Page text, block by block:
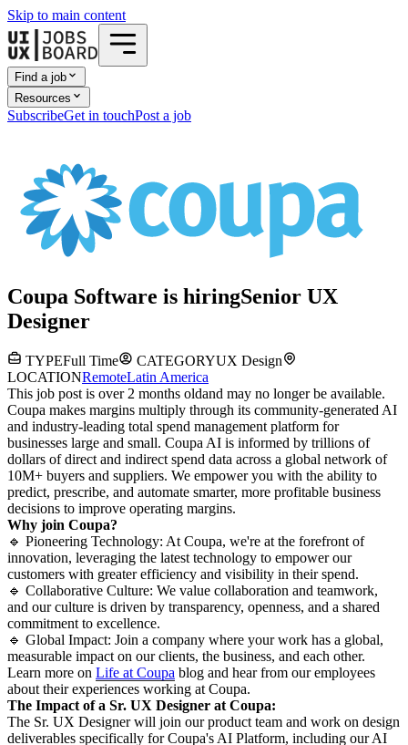
Skip to main content
Find a job
Resources
SubscribeGet in touchPost a job
Coupa Software is hiringSenior UX
Designer
TYPEFull Time CATEGORYUX Design
LOCATIONRemoteLatin America
This job post is over 2 months oldand may no longer be available.
Coupa makes margins multiply through its community-generated AI
and industry-leading total spend management platform for
businesses large and small. Coupa AI is informed by trillions of
dollars of direct and indirect spend data across a global network of
10M+ buyers and suppliers. We empower you with the ability to
predict, prescribe, and automate smarter, more profitable business
decisions to improve operating margins.
Why join Coupa?
🔹 Pioneering Technology: At Coupa, we're at the forefront of
innovation, leveraging the latest technology to empower our
customers with greater efficiency and visibility in their spend.
🔹 Collaborative Culture: We value collaboration and teamwork,
and our culture is driven by transparency, openness, and a shared
commitment to excellence.
🔹 Global Impact: Join a company where your work has a global,
measurable impact on our clients, the business, and each other.
Learn more on Life at Coupa blog and hear from our employees
about their experiences working at Coupa.
The Impact of a Sr. UX Designer at Coupa:
The Sr. UX Designer will join our product team and work on design
deliverables specifically for Coupa's AI Platform, including our AI